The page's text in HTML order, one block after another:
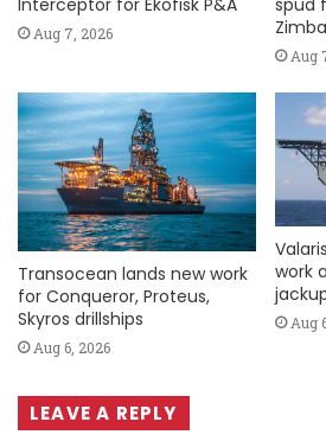
Interceptor for Ekofisk P&A
Aug 7, 2026
spud
Aug
Transocean lands new work
for Conqueror, Proteus,
Skyros drillships
Aug 6, 2026
work
Aug
LEAVE A REPLY